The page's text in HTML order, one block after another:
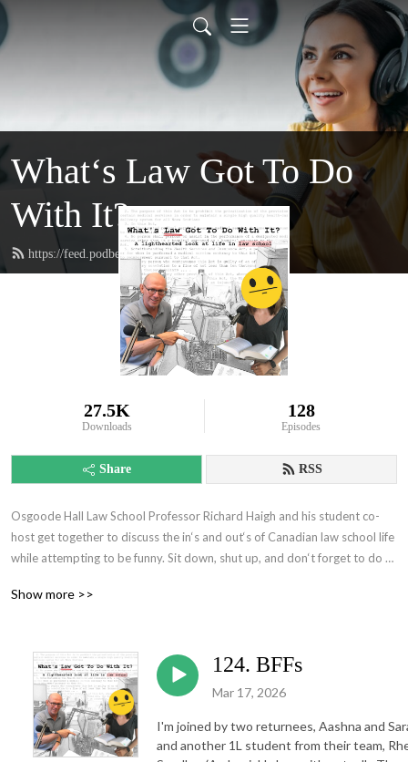
What‘s Law Got To Do
With It?
https://feed.podbean.com/whatslaw/feed.xml
27.5K
Downloads
128
Episodes
Share RSS
Osgoode Hall Law School Professor Richard Haigh and his student co-
host get together to discuss the in‘s and out‘s of Canadian law school life
while attempting to be funny. Sit down, shut up, and don‘t forget to do
Show more >>
124. BFFs
Mar 17, 2026
I'm joined by two returnees, Aashna and
and another 1L student from their team,